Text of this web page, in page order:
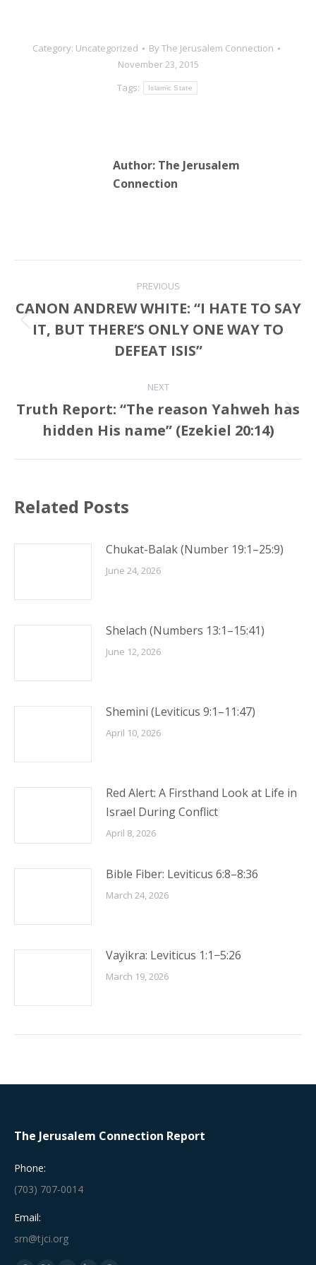
Category: Uncategorized ByThe Jerusalem Connection
November 23, 2015
Tags:
Islamic State
Author: The Jerusalem
Connection
navigation
PREVIOUS
Previous
post:
CANON ANDREW WHITE: “I HATE TO SAY
IT, BUT THERE’S ONLY ONE WAY TO
DEFEAT ISIS”
NEXT
Next
post:
Truth Report: “The reason Yahweh has
hidden His name” (Ezekiel 20:14)
Related Posts
Chukat-Balak (Number 19:1–25:9)
June 24, 2026
Shelach (Numbers 13:1–15:41)
June 12, 2026
Shemini (Leviticus 9:1–11:47)
April 10, 2026
Red Alert: A Firsthand Look at Life in
Israel During Conflict
April 8, 2026
Bible Fiber: Leviticus 6:8–8:36
March 24, 2026
Vayikra: Leviticus 1:1−5:26
March 19, 2026
The Jerusalem Connection Report
Phone:
(703) 707-0014
Email:
srn@tjci.org